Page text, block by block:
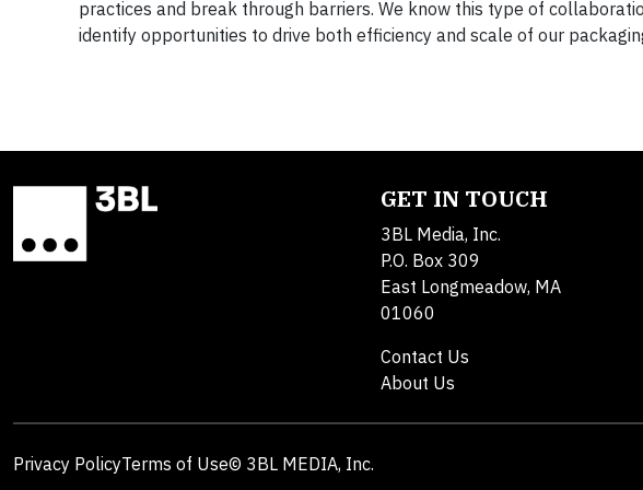
practices and break through barriers. We know this type of
identify opportunities to drive both efficiency and scale of our
GET IN TOUCH
3BL Media, Inc.
P.O. Box 309
East Longmeadow, MA
01060
Contact Us
About Us
Privacy PolicyTerms of Use© 3BL MEDIA, Inc.